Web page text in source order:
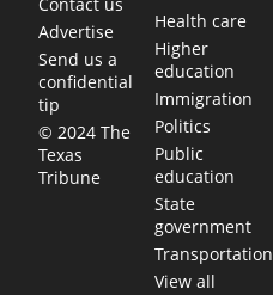
Advertise
Send us a
confidential
tip
© 2024 The
Texas
Tribune
Health care
Higher
education
Immigration
Politics
Public
education
State
government
Transportation
View all